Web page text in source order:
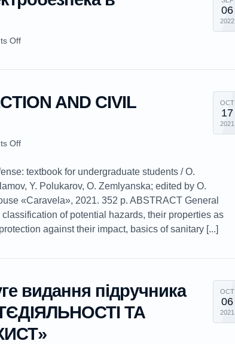
Off
06
2022
AND CIVIL
Off
OCT
17
2021
textbook for undergraduate students / O.
Y. Polukarov, O. Zemlyanska; edited by O.
«Caravela», 2021. 352 p. ABSTRACT General
of potential hazards, their properties as
against their impact, basics of sanitary [...]
видання підручника
ТА
OCT
06
2021